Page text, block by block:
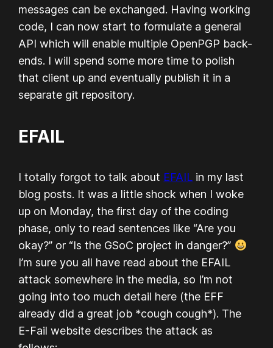
messages can be exchanged. Having working
code, I can now start to formulate a general
API which will enable multiple OpenPGP back-
ends. I will spend some more time to polish
that client up and eventually publish it in a
separate git repository.
EFAIL
I totally forgot to talk about EFAIL in my last
blog posts. It was a little shock when I woke
up on Monday, the first day of the coding
phase, only to read sentences like “Are you
okay?” or “Is the GSoC project in danger?”
I’m sure you all have read about the EFAIL
attack somewhere in the media, so I’m not
going into too much detail here (the EFF
already did a great job *cough cough*). The
E-Fail website describes the attack as